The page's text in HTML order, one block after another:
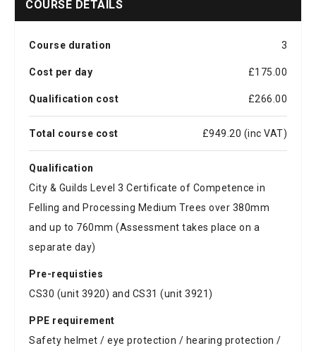
COURSE DETAILS
Course duration 3
Cost per day £175.00
Qualification cost £266.00
Total course cost £949.20 (inc VAT)
Qualification
City & Guilds Level 3 Certificate of Competence in
Felling and Processing Medium Trees over 380mm
and up to 760mm (Assessment takes place on a
separate day)
Pre-requisties
CS30 (unit 3920) and CS31 (unit 3921)
PPE requirement
Safety helmet / eye protection / hearing protection /